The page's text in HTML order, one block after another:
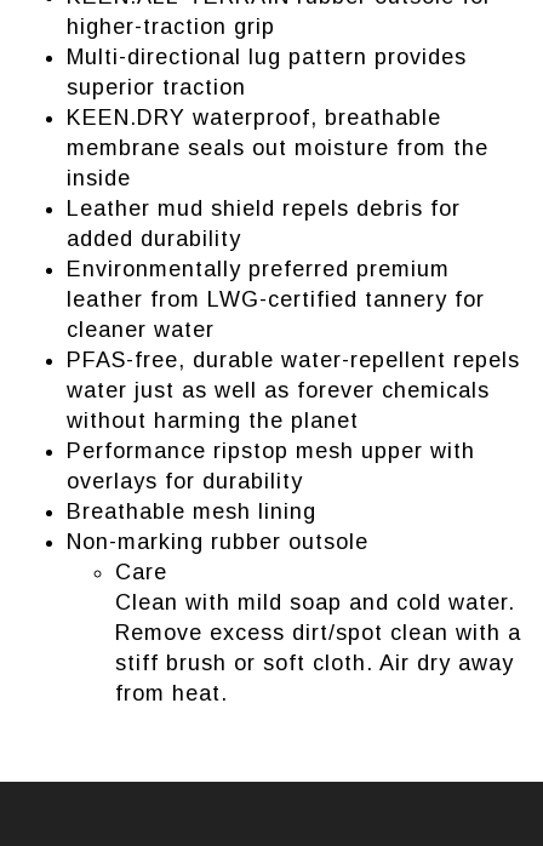
higher-traction grip
Multi-directional lug pattern provides
superior traction
KEEN.DRY waterproof, breathable
membrane seals out moisture from the
inside
Leather mud shield repels debris for
added durability
Environmentally preferred premium
leather from LWG-certified tannery for
cleaner water
PFAS-free, durable water-repellent repels
water just as well as forever chemicals
without harming the planet
Performance ripstop mesh upper with
overlays for durability
Breathable mesh lining
Non-marking rubber outsole
Care
Clean with mild soap and cold water.
Remove excess dirt/spot clean with a
stiff brush or soft cloth. Air dry away
from heat.